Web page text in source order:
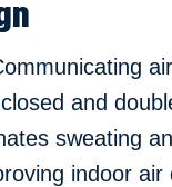
and
sweating
indoor air